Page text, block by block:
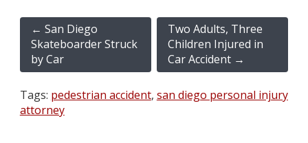
← San Diego
Skateboarder Struck
by Car
Two Adults, Three
Children Injured in
Car Accident →
Tags: pedestrian accident, san diego personal injury
attorney